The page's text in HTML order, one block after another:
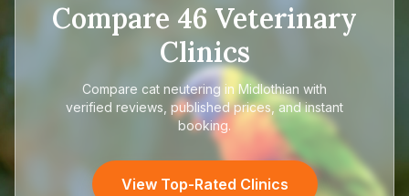
Compare 46 Veterinary
Clinics
Compare cat neutering in Midlothian with
verified reviews, published prices, and instant
booking.
View Top-Rated Clinics